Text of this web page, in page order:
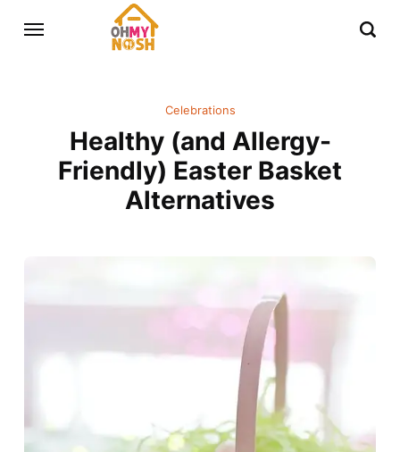
Celebrations
Healthy (and Allergy-
Friendly) Easter Basket
Alternatives